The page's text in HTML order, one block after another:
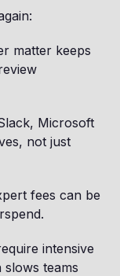
matter keeps
Microsoft
not just
fees can be
intensive
teams